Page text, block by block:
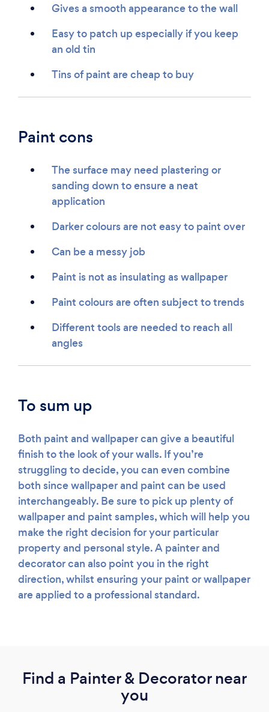
Gives a smooth appearance to the wall
Easy to patch up especially if you keep
an old tin
Tins of paint are cheap to buy
Paint cons
The surface may need plastering or
sanding down to ensure a neat
application
Darker colours are not easy to paint over
Can be a messy job
Paint is not as insulating as wallpaper
Paint colours are often subject to trends
Different tools are needed to reach all
angles
To sum up
Both paint and wallpaper can give a beautiful
finish to the look of your walls. If you’re
struggling to decide, you can even combine
both since wallpaper and paint can be used
interchangeably. Be sure to pick up plenty of
wallpaper and paint samples, which will help you
make the right decision for your particular
property and personal style. A painter and
decorator can also point you in the right
direction, whilst ensuring your paint or wallpaper
are applied to a professional standard.
Find a Painter & Decorator near
you